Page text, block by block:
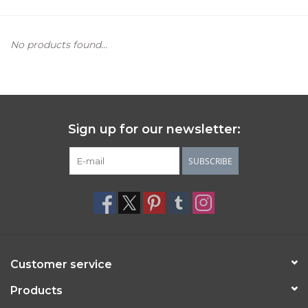
No products found...
Sign up for our newsletter:
SUBSCRIBE
Customer service
Products